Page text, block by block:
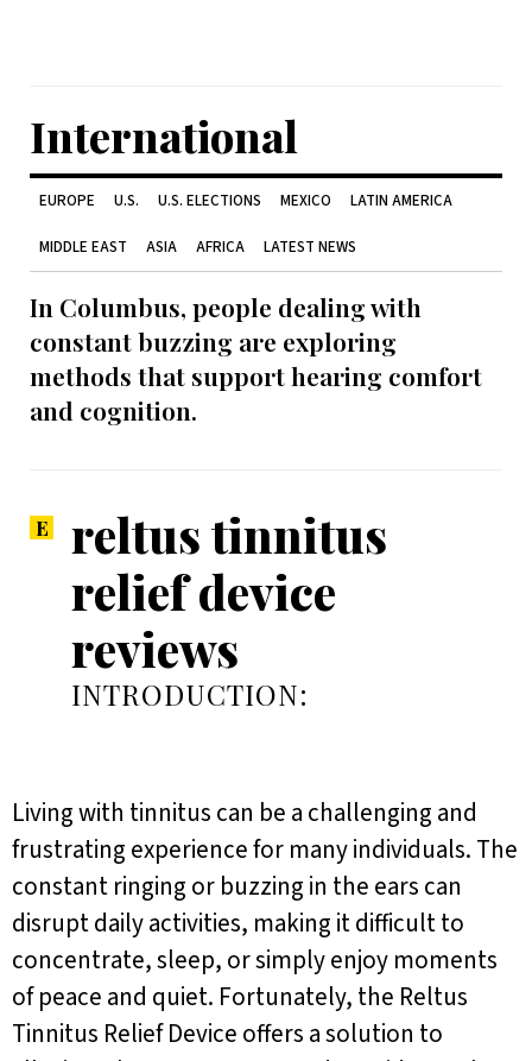
International
EUROPE U.S. U.S. ELECTIONS MEXICO LATIN AMERICA
MIDDLE EAST ASIA AFRICA LATEST NEWS
In Columbus, people dealing with
constant buzzing are exploring
methods that support hearing comfort
and cognition.
reltus tinnitus
relief device
reviews
INTRODUCTION:
Living with tinnitus can be a challenging and
frustrating experience for many individuals. The
constant ringing or buzzing in the ears can
disrupt daily activities, making it difficult to
concentrate, sleep, or simply enjoy moments
of peace and quiet. Fortunately, the Reltus
Tinnitus Relief Device offers a solution to